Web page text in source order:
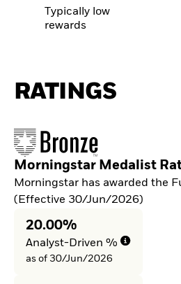
Typically low
rewards
RATINGS
Morningstar Medalist
Morningstar has awarded the
(Effective 30/Jun/2026)
20.00%
Analyst-Driven %
as of 30/Jun/2026